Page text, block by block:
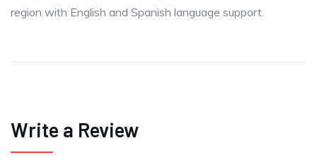
region with English and Spanish language support.
Write a Review